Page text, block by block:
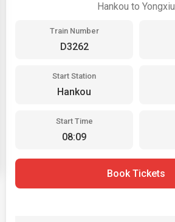
Hankou to Yongxiu
Train Number
D3262
Start Station
Hankou
Start Time
08:09
Book Tickets